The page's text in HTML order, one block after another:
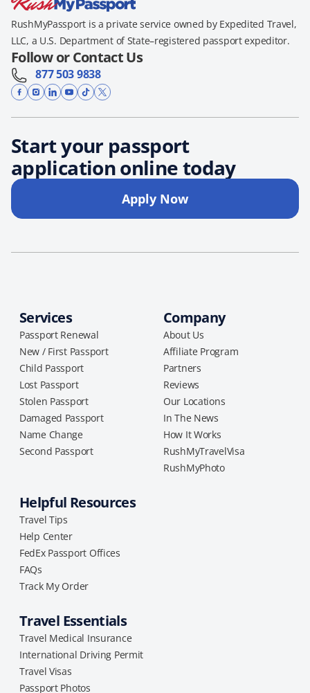
RushMyPassport is a private service owned by Expedited Travel,
LLC, a U.S. Department of State–registered passport expeditor.
Follow or Contact Us
877 503 9838
Start your passport
application online today
Apply Now
Services
Passport Renewal
New / First Passport
Child Passport
Lost Passport
Stolen Passport
Damaged Passport
Name Change
Second Passport
Company
About Us
Affiliate Program
Partners
Reviews
Our Locations
In The News
How It Works
RushMyTravelVisa
RushMyPhoto
Helpful Resources
Travel Tips
Help Center
FedEx Passport Offices
FAQs
Track My Order
Travel Essentials
Travel Medical Insurance
International Driving Permit
Travel Visas
Passport Photos